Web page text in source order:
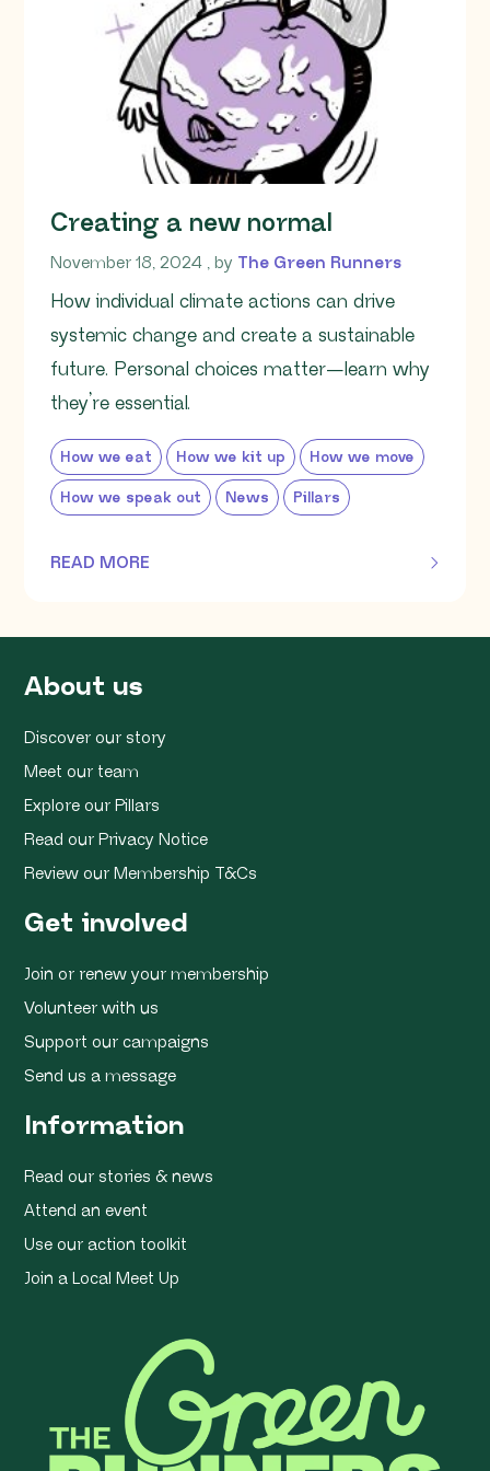
Creating a new normal
November 18, 2024 November 18, 2024
, by The Green Runners
How individual climate actions can drive
systemic change and create a sustainable
future. Personal choices matter—learn why
they’re essential.
How we eat How we kit up How we move
How we speak out News Pillars
READ MORE
OF THIS ARTICLE
About us
Discover our story
Meet our team
Explore our Pillars
Read our Privacy Notice
Review our Membership T&Cs
Get involved
Join or renew your membership
Volunteer with us
Support our campaigns
Send us a message
Information
Read our stories & news
Attend an event
Use our action toolkit
Join a Local Meet Up